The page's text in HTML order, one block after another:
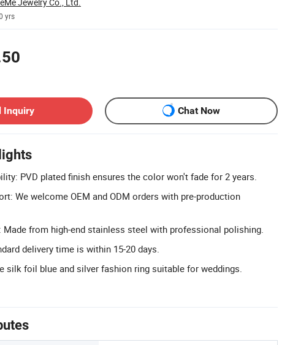
yrs
Inquiry
Chat Now
PVD plated finish ensures the color won't fade for 2 years.
We welcome OEM and ODM orders with pre-production
from high-end stainless steel with professional polishing.
delivery time is within 15-20 days.
silk foil blue and silver fashion ring suitable for weddings.